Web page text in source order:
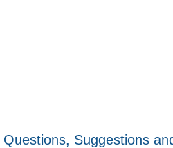
Questions, Suggestions